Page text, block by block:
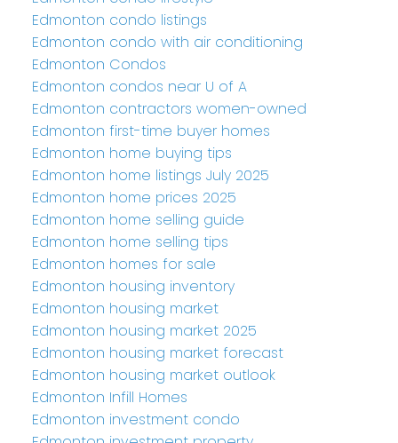
Edmonton condo listings
Edmonton condo with air conditioning
Edmonton Condos
Edmonton condos near U of A
Edmonton contractors women-owned
Edmonton first-time buyer homes
Edmonton home buying tips
Edmonton home listings July 2025
Edmonton home prices 2025
Edmonton home selling guide
Edmonton home selling tips
Edmonton homes for sale
Edmonton housing inventory
Edmonton housing market
Edmonton housing market 2025
Edmonton housing market forecast
Edmonton housing market outlook
Edmonton Infill Homes
Edmonton investment condo